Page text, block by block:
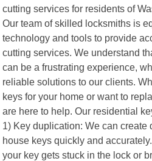
cutting services for residents of
Our team of skilled locksmiths is
technology and tools to provide
cutting services. We understand
can be a frustrating experience,
reliable solutions to our clients.
keys for your home or want to
are here to help. Our residential
1) Key duplication: We can create
house keys quickly and
your key gets stuck in the lock or